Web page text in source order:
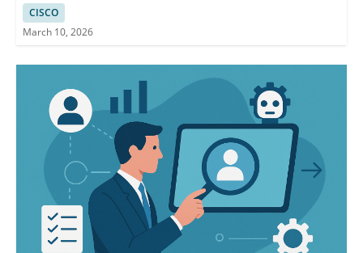
CISCO
March 10, 2026